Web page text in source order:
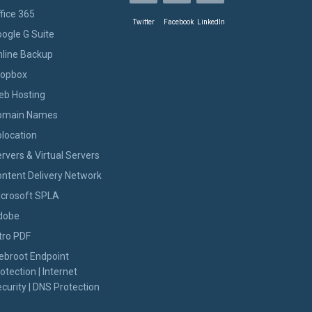
365
G Suite
Backup
Hosting
Names
& Virtual Servers
Delivery Network
SPLA
PDF
Endpoint
| Internet
| DNS Protection
Twitter Facebook LinkedIn